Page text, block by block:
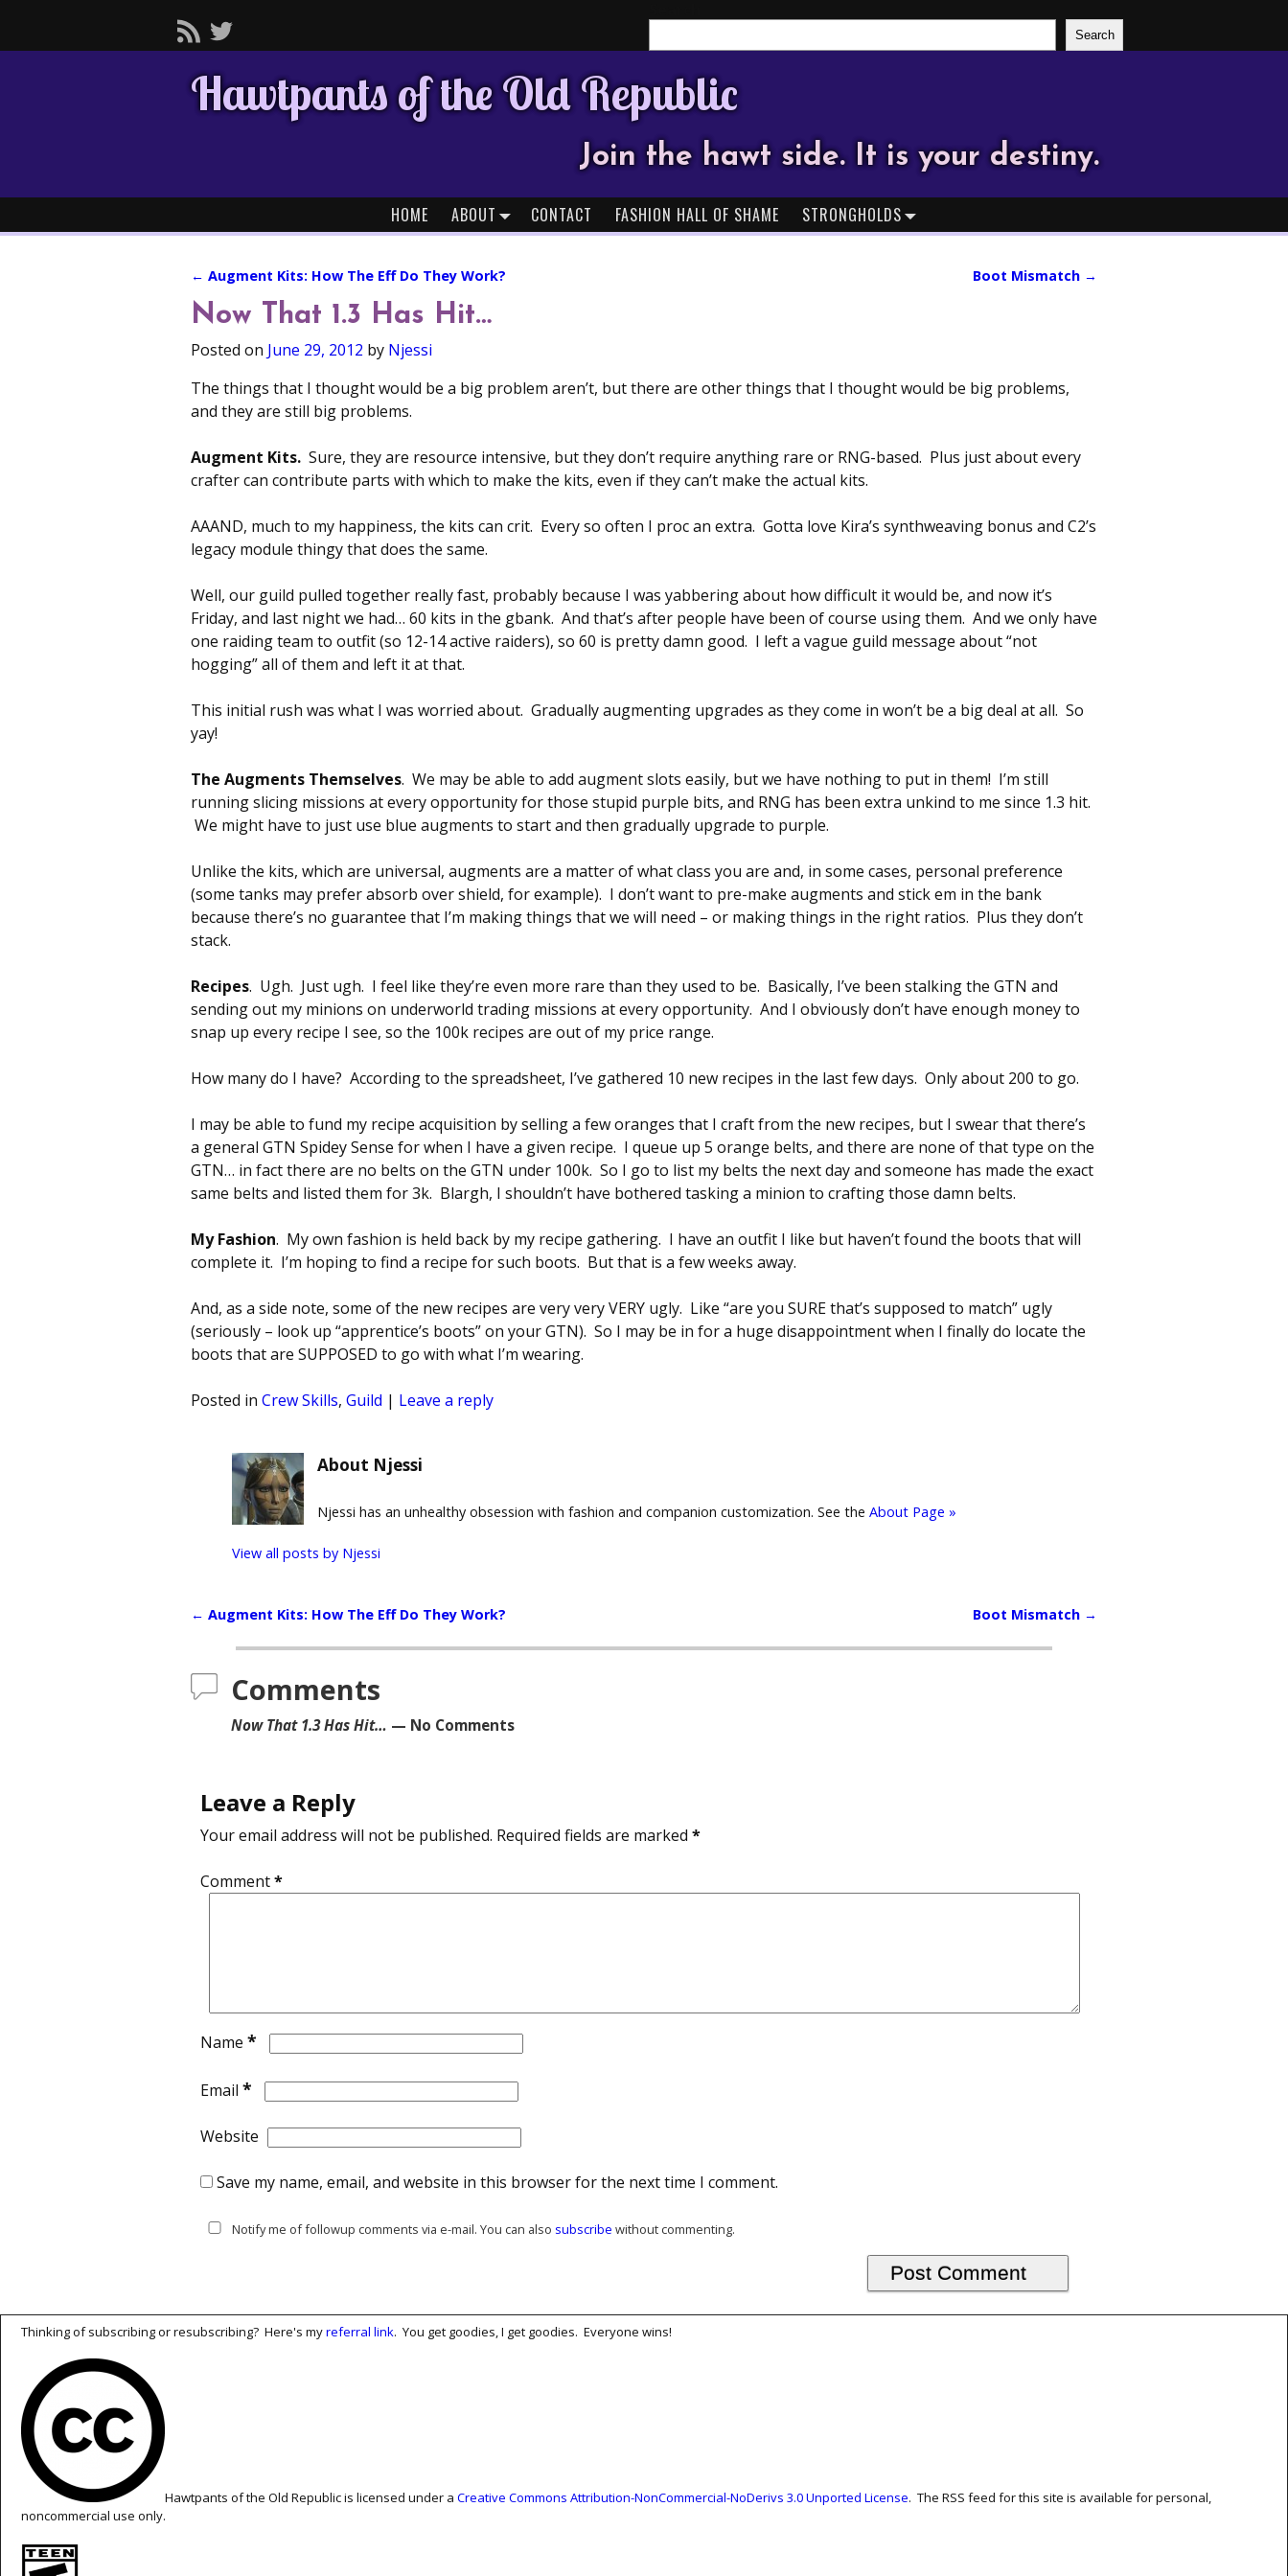
Search
Hawtpants of the Old Republic
Join the hawt side. It is your destiny.
HOME ABOUT CONTACT FASHION HALL OF SHAME STRONGHOLDS
Post navigation
← Augment Kits: How The Eff Do They Work? Boot Mismatch →
Now That 1.3 Has Hit…
Posted on June 29, 2012 by Njessi
The things that I thought would be a big problem aren’t, but there are other things that I thought would be big problems,
and they are still big problems.
Augment Kits.Sure, they are resource intensive, but they don’t require anything rare or RNG-based. Plus just about every
crafter can contribute parts with which to make the kits, even if they can’t make the actual kits.
AAAND, much to my happiness, the kits can crit. Every so often I proc an extra. Gotta love Kira’s synthweaving bonus and C2’s
legacy module thingy that does the same.
Well, our guild pulled together really fast, probably because I was yabbering about how difficult it would be, and now it’s
Friday, and last night we had… 60 kits in the gbank. And that’s after people have been of course using them. And we only have
one raiding team to outfit (so 12-14 active raiders), so 60 is pretty damn good. I left a vague guild message about “not
hogging” all of them and left it at that.
This initial rush was what I was worried about. Gradually augmenting upgrades as they come in won’t be a big deal at all. So
yay!
The Augments Themselves. We may be able to add augment slots easily, but we have nothing to put in them! I’m still
running slicing missions at every opportunity for those stupid purple bits, and RNG has been extra unkind to me since 1.3 hit.
We might have to just use blue augments to start and then gradually upgrade to purple.
Unlike the kits, which are universal, augments are a matter of what class you are and, in some cases, personal preference
(some tanks may prefer absorb over shield, for example). I don’t want to pre-make augments and stick em in the bank
because there’s no guarantee that I’m making things that we will need – or making things in the right ratios. Plus they don’t
stack.
Recipes. Ugh. Just ugh. I feel like they’re even more rare than they used to be. Basically, I’ve been stalking the GTN and
sending out my minions on underworld trading missions at every opportunity. And I obviously don’t have enough money to
snap up every recipe I see, so the 100k recipes are out of my price range.
How many do I have? According to the spreadsheet, I’ve gathered 10 new recipes in the last few days. Only about 200 to go.
I may be able to fund my recipe acquisition by selling a few oranges that I craft from the new recipes, but I swear that there’s
a general GTN Spidey Sense for when I have a given recipe. I queue up 5 orange belts, and there are none of that type on the
GTN… in fact there are no belts on the GTN under 100k. So I go to list my belts the next day and someone has made the exact
same belts and listed them for 3k. Blargh, I shouldn’t have bothered tasking a minion to crafting those damn belts.
My Fashion. My own fashion is held back by my recipe gathering. I have an outfit I like but haven’t found the boots that will
complete it. I’m hoping to find a recipe for such boots. But that is a few weeks away.
And, as a side note, some of the new recipes are very very VERY ugly. Like “are you SURE that’s supposed to match” ugly
(seriously – look up “apprentice’s boots” on your GTN). So I may be in for a huge disappointment when I finally do locate the
boots that are SUPPOSED to go with what I’m wearing.
Posted in Crew Skills, Guild | Leave a reply
About Njessi
Njessi has an unhealthy obsession with fashion and companion customization. See theAbout Page »
View all posts by Njessi
← Augment Kits: How The Eff Do They Work? Boot Mismatch →
Comments
Now That 1.3 Has Hit… — No Comments
Leave a Reply
Your email address will not be published. Required fields are marked *
Comment*
Name *
Email *
Website
Save my name, email, and website in this browser for the next time I comment.
Notify me of followup comments via e-mail. You can also subscribe without commenting.
Thinking of subscribing or resubscribing? Here's myreferral link. You get goodies, I get goodies. Everyone wins!
Hawtpants of the Old Republic is licensed under a Creative Commons Attribution-NonCommercial-NoDerivs 3.0 Unported License. The RSS feed for this site is available for personal,
noncommercial use only.